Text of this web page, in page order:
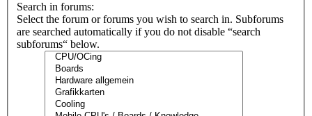
Search in forums:
Select the forum or forums you wish to search in. Subforums
are searched automatically if you do not disable “search
subforums“ below.